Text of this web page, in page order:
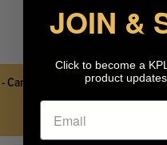
KPL™
JOIN &
Click to become a
product